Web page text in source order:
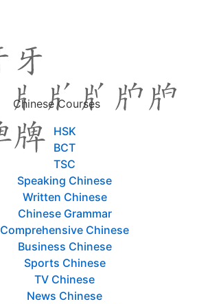
Chinese Courses
HSK
BCT
TSC
Speaking Chinese
Written Chinese
Chinese Grammar
Comprehensive Chinese
Business Chinese
Sports Chinese
TV Chinese
News Chinese